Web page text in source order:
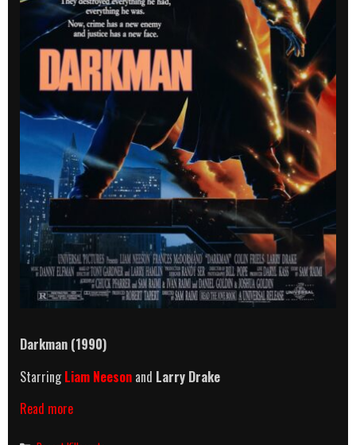
Darkman (1990)
StarringLiam Neeson and Larry Drake
Read moreDarkman
Killcount